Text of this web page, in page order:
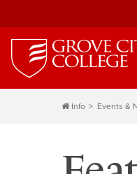
Info Events &